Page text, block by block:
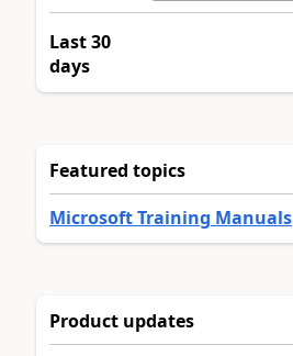
Last 30
days
Featured topics
Microsoft Training Manuals
Product updates